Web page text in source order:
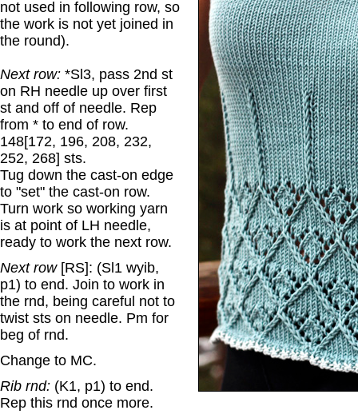
not used in following row, so
the work is not yet joined in
the round).
Next row: *Sl3, pass 2nd st
on RH needle up over first
st and off of needle. Rep
from * to end of row.
148[172, 196, 208, 232,
252, 268] sts.
Tug down the cast-on edge
to "set" the cast-on row.
Turn work so working yarn
is at point of LH needle,
ready to work the next row.
Next row [RS]: (Sl1 wyib,
p1) to end. Join to work in
the rnd, being careful not to
twist sts on needle. Pm for
beg of rnd.
Change to MC.
Rib rnd: (K1, p1) to end.
Rep this rnd once more.